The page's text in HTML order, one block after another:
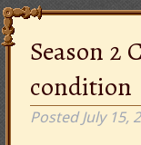
Season 2
condition
PostedJuly 15,